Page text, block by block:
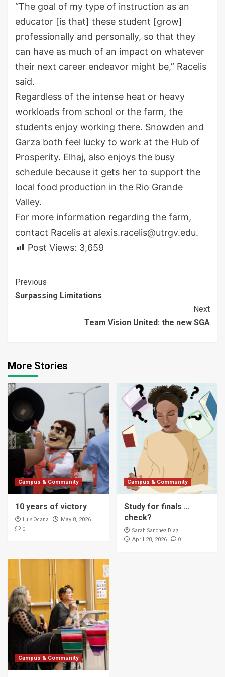
“The goal of my type of instruction as an
educator [is that] these student [grow]
professionally and personally, so that they
can have as much of an impact on whatever
their next career endeavor might be,” Racelis
said.
Regardless of the intense heat or heavy
workloads from school or the farm, the
students enjoy working there. Snowden and
Garza both feel lucky to work at the Hub of
Prosperity. Elhaj, also enjoys the busy
schedule because it gets her to support the
local food production in the Rio Grande
Valley.
For more information regarding the farm,
contact Racelis at alexis.racelis@utrgv.edu.
Post Views: 3,659
Continue
Reading
Previous
Surpassing Limitations
Next
Team Vision United: the new SGA
More Stories
Campus & Community
10 years of victory
Luis Ocana May 8, 2026
0
Campus & Community
Study for finals …
check?
Sarah Sanchez Diaz
April 28, 2026 0
Campus & Community